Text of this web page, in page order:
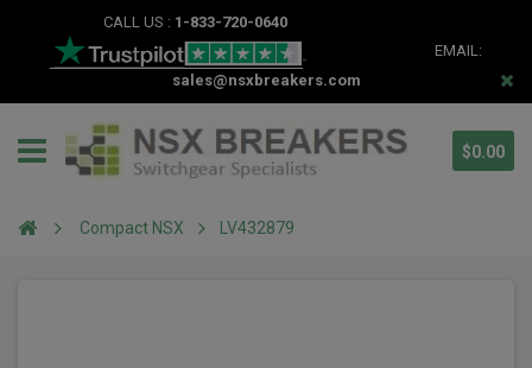
CALL US : 1-833-720-0640
EMAIL:
sales@nsxbreakers.com
$0.00
Compact NSX LV432879